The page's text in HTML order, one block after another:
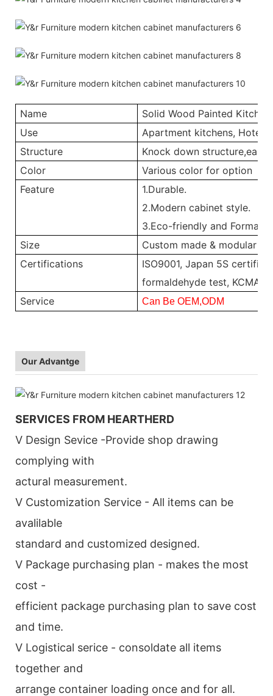
Name
Solid Wood Painted
Use
Apartment kitchens, Hotel
Structure
Knock down
Color
Various color for option
Feature
1.Durable.
2.Modern cabinet style.
3.Eco-friendly and
Size
Custom made & modular
Certifications
ISO9001, Japan 5S
formaldehyde test, KCMA,
Service
Can Be OEM,ODM
Our Advantge
SERVICES FROM HEARTHERD
V Design Sevice -Provide shop drawing
complying with
actural measurement.
V Customization Service - All items can be
avalilable
standard and customized designed.
V Package purchasing plan - makes the most
cost -
efficient package purchasing plan to save cost
and time.
V Logistical serice - consoldate all items
together and
arrange container loading once and for all.